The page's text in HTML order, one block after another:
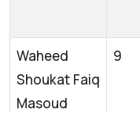
Waheed
Shoukat Faiq
Masoud
9